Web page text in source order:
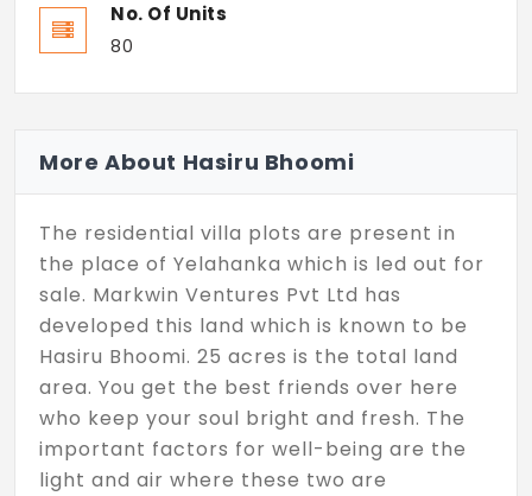
No. Of Units
80
More About Hasiru Bhoomi
The residential villa plots are present in
the place of Yelahanka which is led out for
sale. Markwin Ventures Pvt Ltd has
developed this land which is known to be
Hasiru Bhoomi. 25 acres is the total land
area. You get the best friends over here
who keep your soul bright and fresh. The
important factors for well-being are the
light and air where these two are